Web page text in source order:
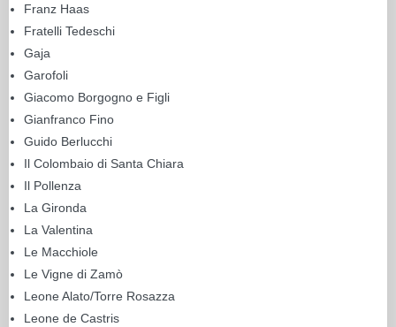
Franz Haas
Fratelli Tedeschi
Gaja
Garofoli
Giacomo Borgogno e Figli
Gianfranco Fino
Guido Berlucchi
Il Colombaio di Santa Chiara
Il Pollenza
La Gironda
La Valentina
Le Macchiole
Le Vigne di Zamò
Leone Alato/Torre Rosazza
Leone de Castris